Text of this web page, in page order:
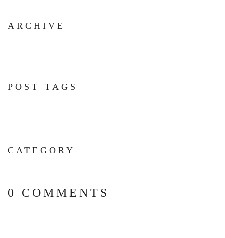
ARCHIVE
POST TAGS
CATEGORY
0 COMMENTS